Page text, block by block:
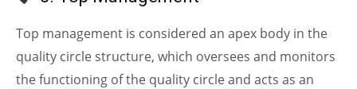
Top management is considered an apex body in the
quality circle structure, which oversees and monitors
the functioning of the quality circle and acts as an